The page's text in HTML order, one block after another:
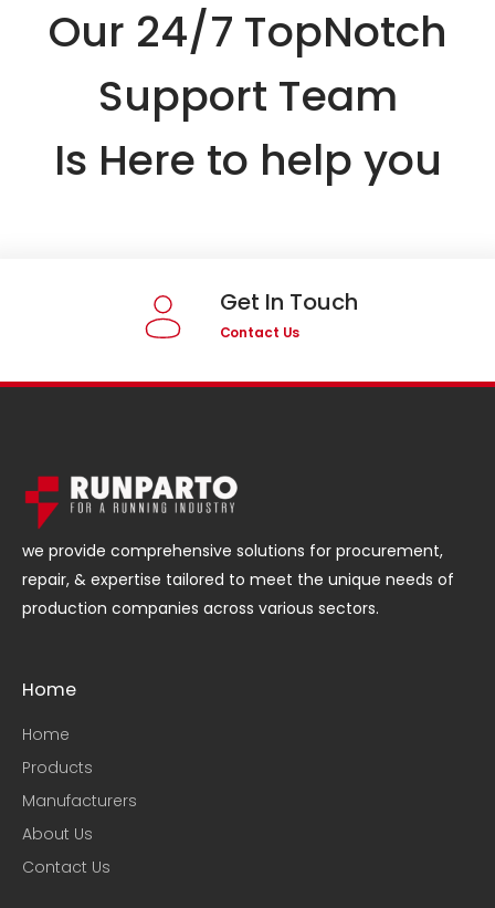
Our 24/7 TopNotch
Support Team
Is Here to help you
Get In Touch
Contact Us
we provide comprehensive solutions for procurement,
repair, & expertise tailored to meet the unique needs of
production companies across various sectors.
Home
Home
Products
Manufacturers
About Us
Contact Us